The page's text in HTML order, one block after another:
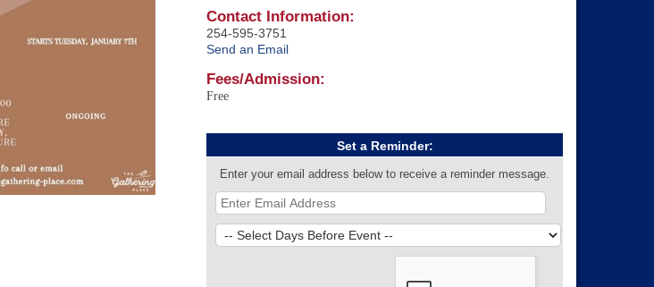
Contact Information:
254-595-3751
Send an Email
Fees/Admission:
Free
Set a Reminder:
Enter your email address below to receive a reminder message.